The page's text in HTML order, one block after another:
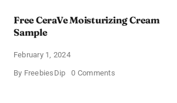
Free CeraVe Moisturizing Cream
Sample
February 1, 2024
By FreebiesDip 0 Commentson